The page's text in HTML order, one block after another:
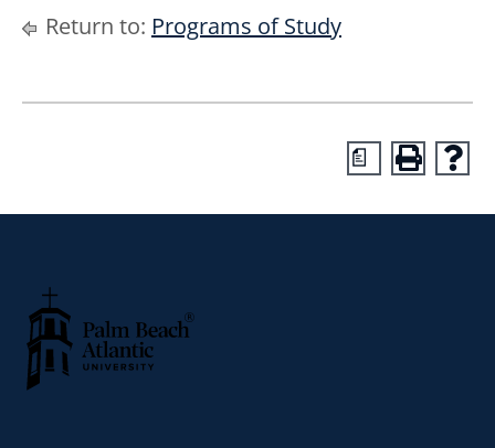
Return to: Programs of Study
a